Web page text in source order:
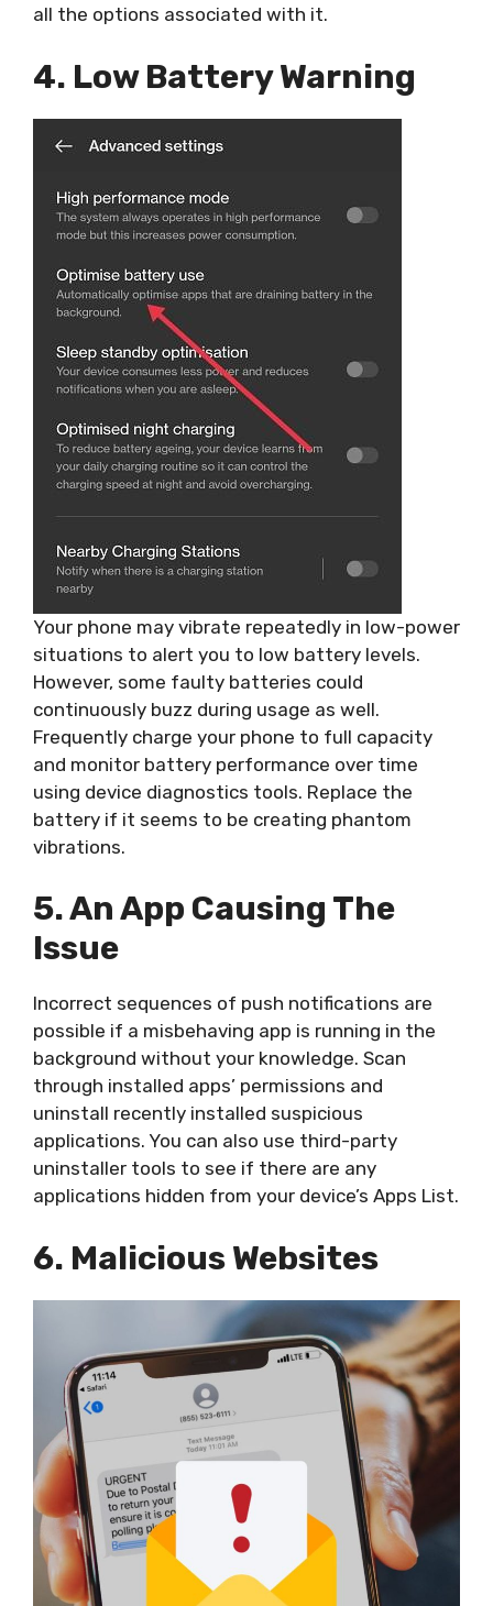
all the options associated with it.
4. Low Battery Warning
Your phone may vibrate repeatedly in low-power
situations to alert you to low battery levels.
However, some faulty batteries could
continuously buzz during usage as well.
Frequently charge your phone to full capacity
and monitor battery performance over time
using device diagnostics tools. Replace the
battery if it seems to be creating phantom
vibrations.
5. An App Causing The
Issue
Incorrect sequences of push notifications are
possible if a misbehaving app is running in the
background without your knowledge. Scan
through installed apps’ permissions and
uninstall recently installed suspicious
applications. You can also use third-party
uninstaller tools to see if there are any
applications hidden from your device’s Apps List.
6. Malicious Websites